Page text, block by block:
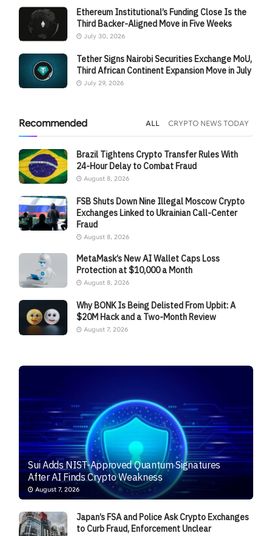
Ethereum Institutional’s Funding Close Is the
Third Backer-Aligned Move in Five Weeks
July 30, 2026
Tether Signs Nairobi Securities Exchange MoU,
Third African Continent Expansion Move in July
July 29, 2026
Recommended ALL CRYPTO NEWS TODAY
Brazil Tightens Crypto Transfer Rules With
24-Hour Delay to Combat Fraud
August 8, 2026
FSB Shuts Down Nine Illegal Moscow Crypto
Exchanges Linked to Ukrainian Call-Center
Fraud
August 8, 2026
MetaMask’s New AI Wallet Caps Loss
Protection at $10,000 a Month
August 8, 2026
Why BONK Is Being Delisted From Upbit: A
$20M Hack and a Two-Month Review
August 7, 2026
Sui Adds NIST-Approved Quantum Signatures
After AI Finds Crypto Weakness
August 7, 2026
Japan’s FSA and Police Ask Crypto Exchanges
to Curb Fraud, Enforcement Unclear